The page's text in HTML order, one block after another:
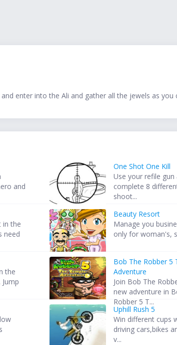
enter into the Ali and gather all the jewels as you
and
One Shot One Kill
Use your refile gun
complete 8
shoot...
in the
need
Beauty Resort
Manage you
only for woman's,
the
Bob The Robber 5
Adventure
Join Bob The
new adventure in
Robber 5 T...
Uphill Rush 5
Win different cups
driving cars,bikes
v...